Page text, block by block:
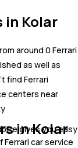
in Kolar
around 0 Ferrari
as well as
find Ferrari
centers near
gives you easy
car service
in Kolar